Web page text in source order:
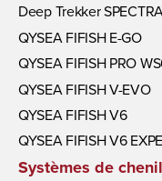
Deep Trekker
QYSEA FIFISH E-GO
QYSEA FIFISH PRO
QYSEA FIFISH V-EVO
QYSEA FIFISH V6
QYSEA FIFISH V6
Systèmes de